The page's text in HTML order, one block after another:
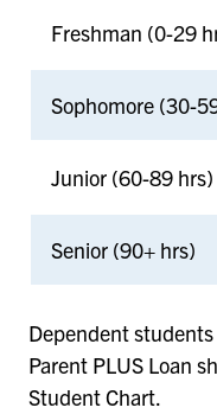
Freshman (0-29
Sophomore (30-
Junior (60-89 hrs)
Senior (90+ hrs)
Dependent
Parent PLUS Loan
Student Chart.